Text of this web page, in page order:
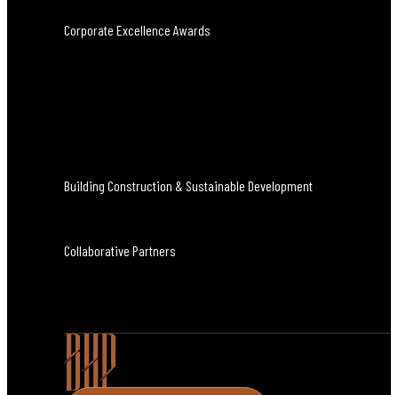
Corporate Excellence Awards
Building Construction & Sustainable Development
Collaborative Partners